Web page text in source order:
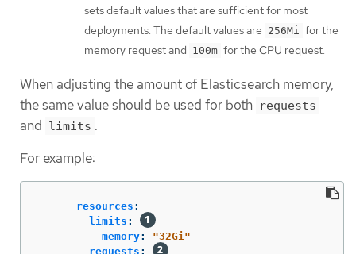
sets default values that are sufficient for most
deployments. The default values are 256Mi for the
memory request and 100m for the CPU request.
When adjusting the amount of Elasticsearch memory,
the same value should be used for both requests
and limits .
For example:
resources :
limits :
memory: "32Gi"
requests :